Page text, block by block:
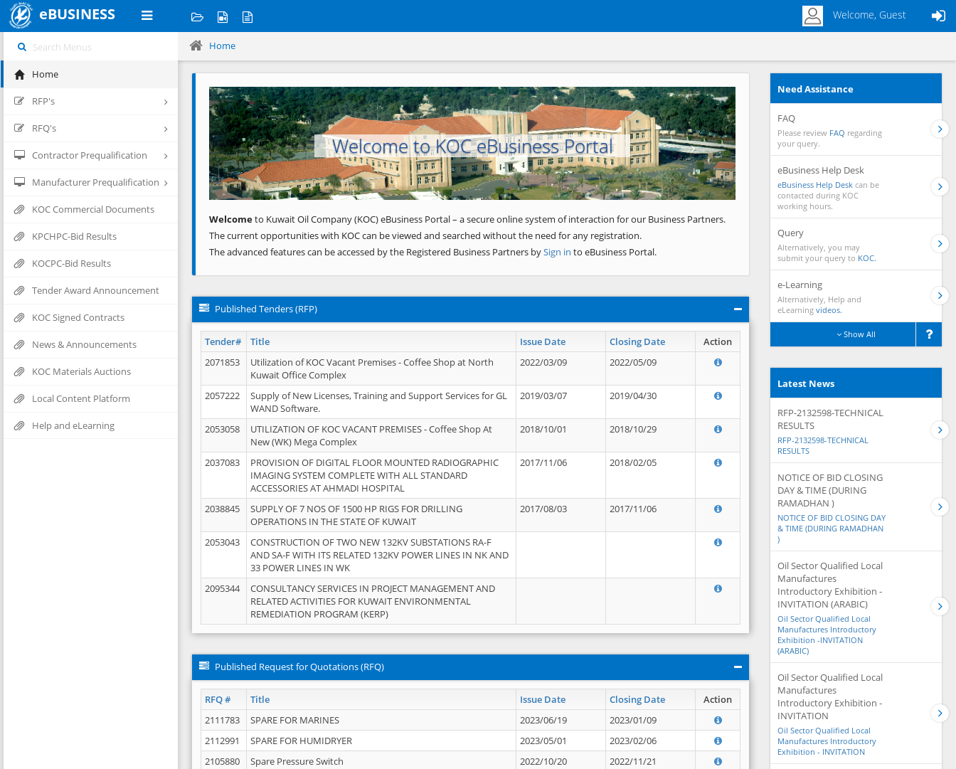
eBUSINESS Welcome, Guest
Home
RFP's
RFQ's
Contractor Prequalification
Manufacturer Prequalification
KOC Commercial Documents
KPCHPC-Bid Results
KOCPC-Bid Results
Tender Award Announcement
KOC Signed Contracts
News & Announcements
KOC Materials Auctions
Local Content Platform
Help and eLearning
Home
Welcome to KOC eBusiness Portal
Previous Next
Welcometo Kuwait Oil Company (KOC) eBusiness Portal – a secure online system of interaction for our Business Partners.
The current opportunities with KOC can be viewed and searched without the need for any registration.
The advanced features can be accessed by the Registered Business Partners bySign in to eBusiness Portal.
Published Tenders (RFP)
Tender# Title Issue Date Closing Date
Action
2071853
Utilization of KOC Vacant Premises - Coffee Shop at North
Kuwait Office Complex
2022/03/09 2022/05/09
2057222
Supply of New Licenses, Training and Support Services for GL
WAND Software.
2019/03/07 2019/04/30
2053058
UTILIZATION OF KOC VACANT PREMISES - Coffee Shop At
New (WK) Mega Complex
2018/10/01 2018/10/29
2037083
PROVISION OF DIGITAL FLOOR MOUNTED RADIOGRAPHIC
IMAGING SYSTEM COMPLETE WITH ALL STANDARD
ACCESSORIES AT AHMADI HOSPITAL
2017/11/06 2018/02/05
2038845
SUPPLY OF 7 NOS OF 1500 HP RIGS FOR DRILLING
OPERATIONS IN THE STATE OF KUWAIT
2017/08/03 2017/11/06
2053043
CONSTRUCTION OF TWO NEW 132KV SUBSTATIONS RA-F
AND SA-F WITH ITS RELATED 132KV POWER LINES IN NK AND
33 POWER LINES IN WK
2095344
CONSULTANCY SERVICES IN PROJECT MANAGEMENT AND
RELATED ACTIVITIES FOR KUWAIT ENVIRONMENTAL
REMEDIATION PROGRAM (KERP)
Published Request for Quotations (RFQ)
RFQ # Title Issue Date Closing Date Action
2111783 SPARE FOR MARINES 2023/06/19
2023/01/09
2112991
SPARE FOR HUMIDRYER 2023/05/01
2023/02/06
2105880
Spare Pressure Switch 2022/10/20
2022/11/21
Need Assistance
FAQ
Please review FAQ regarding
your query.
eBusiness Help Desk
eBusiness Help Desk can be
contacted during KOC
working hours.
Query
Alternatively, you may
submit your query to KOC.
e-Learning
Alternatively, Help and
eLearning videos.
Show All
Latest News
RFP-2132598-TECHNICAL
RESULTS
RFP-2132598-TECHNICAL
RESULTS
NOTICE OF BID CLOSING
DAY & TIME (DURING
RAMADHAN )
NOTICE OF BID CLOSING DAY
& TIME (DURING RAMADHAN
)
Oil Sector Qualified Local
Manufactures
Introductory Exhibition -
INVITATION (ARABIC)
Oil Sector Qualified Local
Manufactures Introductory
Exhibition -INVITATION
(ARABIC)
Oil Sector Qualified Local
Manufactures
Introductory Exhibition -
INVITATION
Oil Sector Qualified Local
Manufactures Introductory
Exhibition - INVITATION